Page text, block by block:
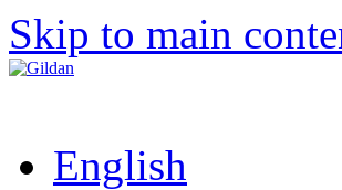
Skip to main
English